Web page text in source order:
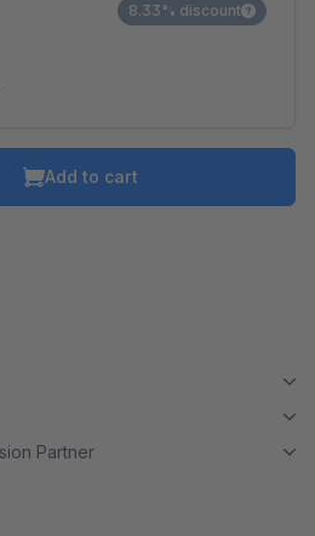
8.33% discount
Add to cart
Partner